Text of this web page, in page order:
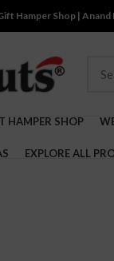
Hamper Shop |
HAMPER SHOP
EXPLORE ALL